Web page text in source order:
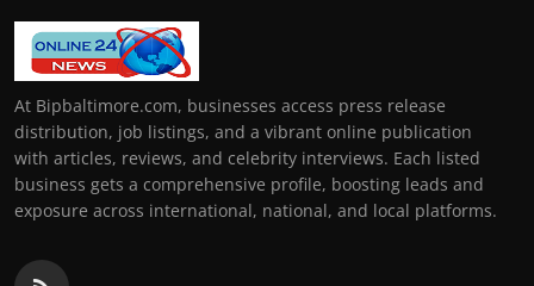
At Bipbaltimore.com, businesses access press release
distribution, job listings, and a vibrant online publication
with articles, reviews, and celebrity interviews. Each listed
business gets a comprehensive profile, boosting leads and
exposure across international, national, and local platforms.